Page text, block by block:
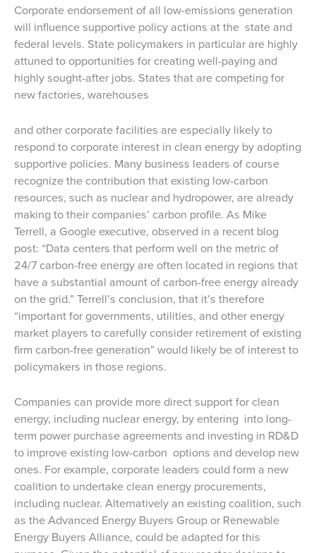
Corporate endorsement of all low-emissions generation
will influence supportive policy actions at the state and
federal levels. State policymakers in particular are highly
attuned to opportunities for creating well-paying and
highly sought-after jobs. States that are competing for
new factories, warehouses
and other corporate facilities are especially likely to
respond to corporate interest in clean energy by adopting
supportive policies. Many business leaders of course
recognize the contribution that existing low-carbon
resources, such as nuclear and hydropower, are already
making to their companies’ carbon profile. As Mike
Terrell, a Google executive, observed in a recent blog
post: “Data centers that perform well on the metric of
24/7 carbon-free energy are often located in regions that
have a substantial amount of carbon-free energy already
on the grid.” Terrell’s conclusion, that it’s therefore
“important for governments, utilities, and other energy
market players to carefully consider retirement of existing
firm carbon-free generation” would likely be of interest to
policymakers in those regions.
Companies can provide more direct support for clean
energy, including nuclear energy, by entering into long-
term power purchase agreements and investing in RD&D
to improve existing low-carbon options and develop new
ones. For example, corporate leaders could form a new
coalition to undertake clean energy procurements,
including nuclear. Alternatively an existing coalition, such
as the Advanced Energy Buyers Group or Renewable
Energy Buyers Alliance, could be adapted for this